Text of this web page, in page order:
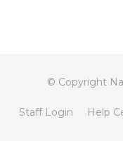
© Copyright
Staff Login Help